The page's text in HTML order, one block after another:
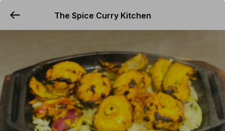
YUMMi
The Spice Curry Kitchen